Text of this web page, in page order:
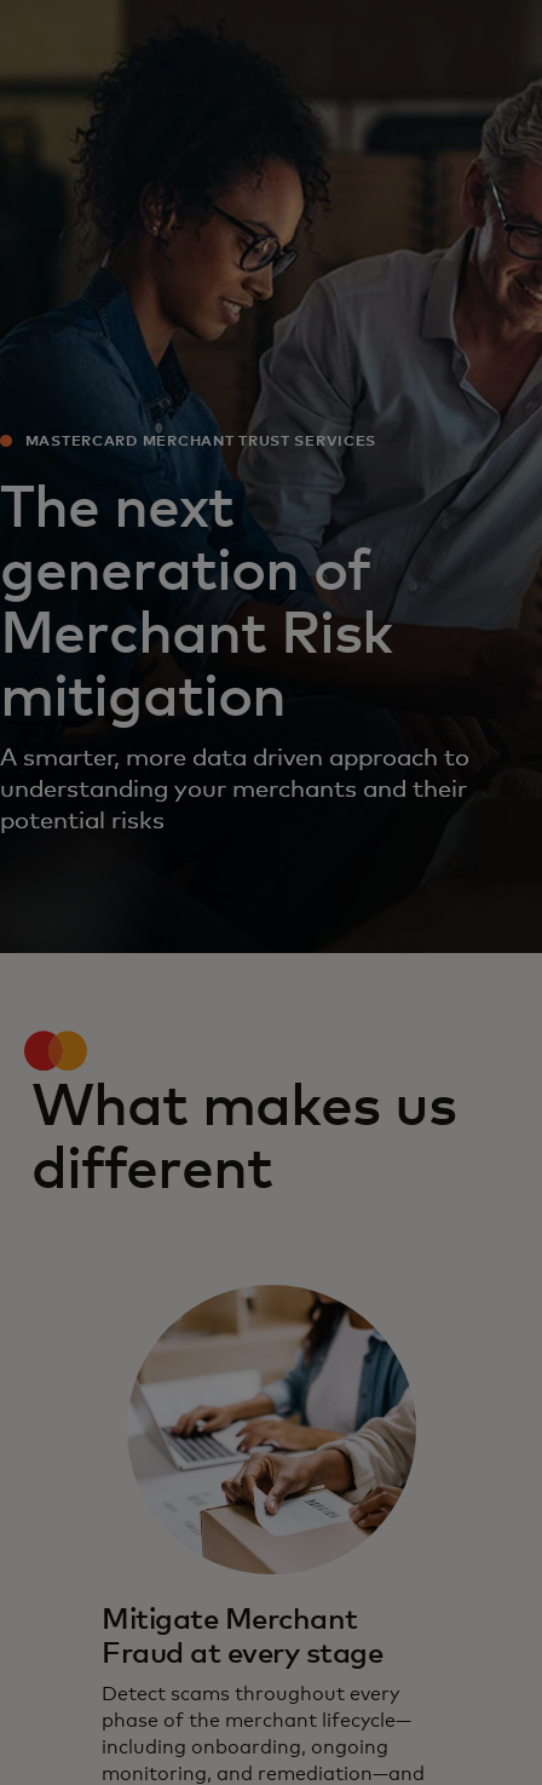
For business
For the world
For innovators
News and trends
MASTERCARD MERCHANT TRUST SERVICES
The next
generation of
Merchant Risk
mitigation
A smarter, more data driven approach to
understanding your merchants and their
potential risks
What makes us
different
Mitigate Merchant
Fraud at every stage
Detect scams throughout every
phase of the merchant lifecycle—
including onboarding, ongoing
monitoring, and remediation—and